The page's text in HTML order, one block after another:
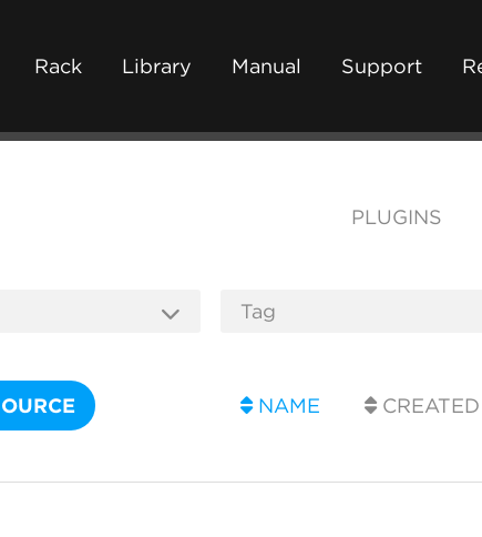
Rack Library Manual Support
PLUGINS
NAME CREATED